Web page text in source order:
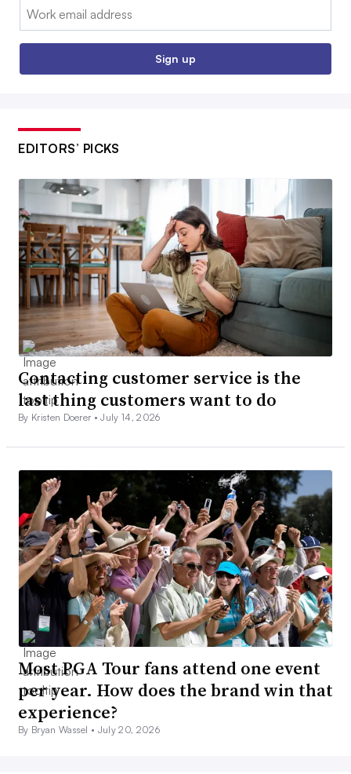
Email:
Sign up
EDITORS’ PICKS
Contacting customer service is the
last thing customers want to do
By Kristen Doerer •July 14, 2026
Most PGA Tour fans attend one event
per year. How does the brand win that
experience?
By Bryan Wassel • July 20, 2026